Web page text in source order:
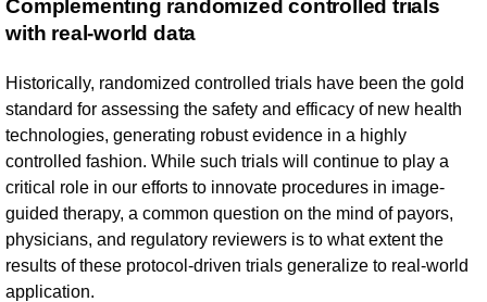
Complementing randomized controlled trials
with real-world data
Historically, randomized controlled trials have been the gold
standard for assessing the safety and efficacy of new health
technologies, generating robust evidence in a highly
controlled fashion. While such trials will continue to play a
critical role in our efforts to innovate procedures in image-
guided therapy, a common question on the mind of payors,
physicians, and regulatory reviewers is to what extent the
results of these protocol-driven trials generalize to real-world
application.